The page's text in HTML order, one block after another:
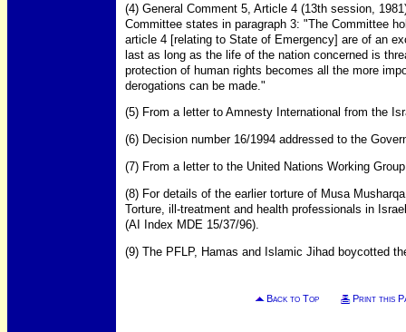
(4) General Comment 5, Article 4 (13th session,
Committee states in paragraph 3: "The Committee
article 4 [relating to State of Emergency] are of an
last as long as the life of the nation concerned is
protection of human rights becomes all the more
derogations can be made."
(5) From a letter to Amnesty International from the
(6) Decision number 16/1994 addressed to the
(7) From a letter to the United Nations Working
(8) For details of the earlier torture of Musa
Torture, ill-treatment and health professionals in
(AI Index MDE 15/37/96).
(9) The PFLP, Hamas and Islamic Jihad boycotted
Back to Top Print this